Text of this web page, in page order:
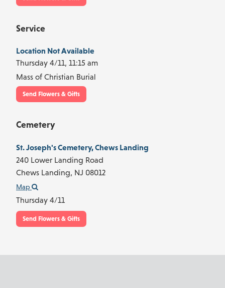
Service
Location Not Available
Thursday 4/11, 11:15 am
Mass of Christian Burial
Send Flowers & Gifts
Cemetery
St. Joseph's Cemetery, Chews Landing
240 Lower Landing Road
Chews Landing, NJ 08012
Map
Thursday 4/11
Send Flowers & Gifts